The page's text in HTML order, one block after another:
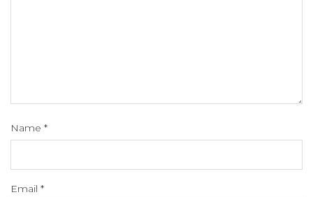
Name *
Email *